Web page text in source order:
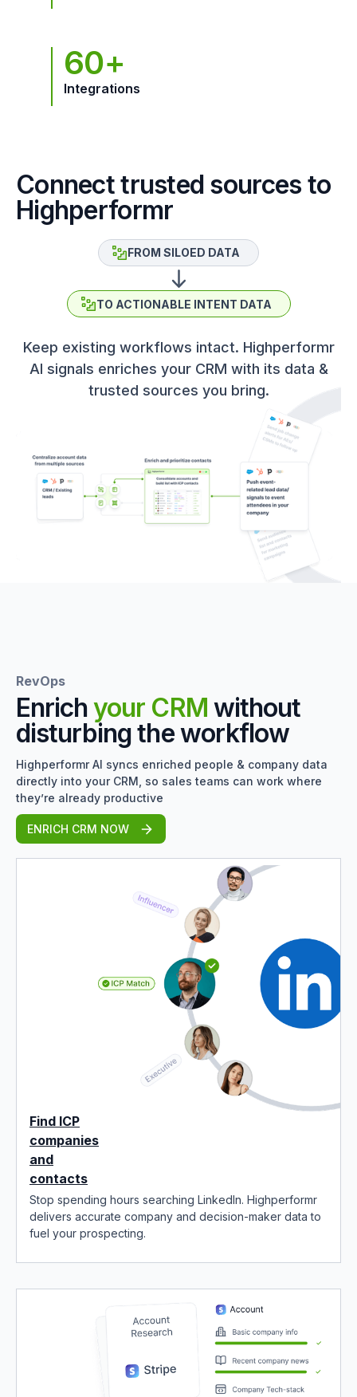
60+
Integrations
Connect trusted sources to
Highperformr
Keep existing workflows intact. Highperformr
AI signals enriches your CRM with its data &
trusted sources you bring.
FROM SILOED DATA
TO ACTIONABLE INTENT DATA
RevOps
Enrichyour CRM without
disturbing the workflow
Highperformr AI syncs enriched people & company data
directly into your CRM, so sales teams can work where
they’re already productive
ENRICH CRM NOW
Find ICP
companies
and
contacts
Stop spending hours searching LinkedIn. Highperformr
delivers accurate company and decision-maker data to
fuel your prospecting.